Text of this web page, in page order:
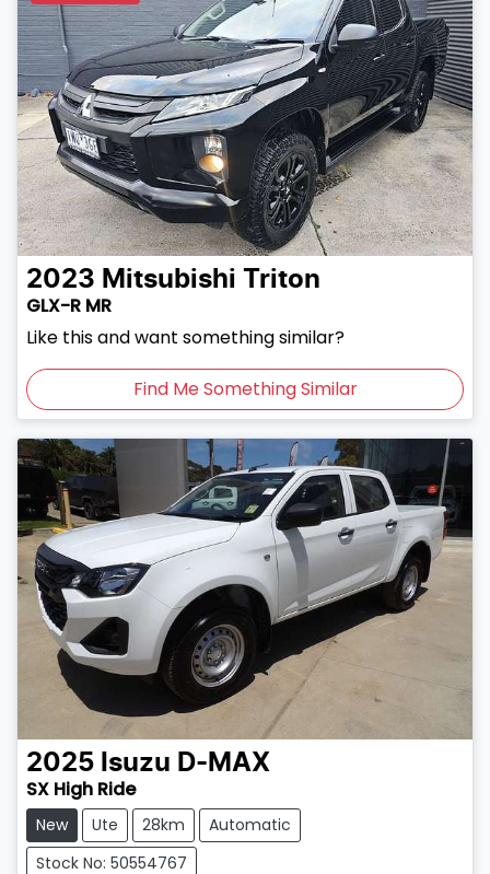
2023 Mitsubishi Triton
GLX-R MR
Like this and want something similar?
Find Me Something Similar
2025 Isuzu D-MAX
SX High Ride
New Ute 28km
Automatic
Stock No: 50554767